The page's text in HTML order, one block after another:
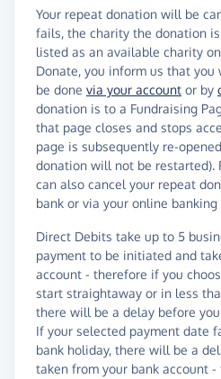
Your repeat donation will be
fails, the charity the donation
listed as an available charity
Donate, you inform us that
be done via your account or by
donation is to a Fundraising
that page closes and stops
page is subsequently re-
donation will not be restarted).
can also cancel your repeat
bank or via your online banking
Direct Debits take up to 5
payment to be initiated and
account - therefore if you
start straightaway or in less
there will be a delay before
If your selected payment date
bank holiday, there will be a
taken from your bank account